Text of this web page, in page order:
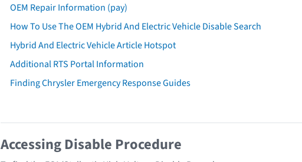
OEM Repair Information (pay)
How To Use The OEM Hybrid And Electric Vehicle Disable Search
Hybrid And Electric Vehicle Article Hotspot
Additional RTS Portal Information
Finding Chrysler Emergency Response Guides
Accessing Disable Procedure